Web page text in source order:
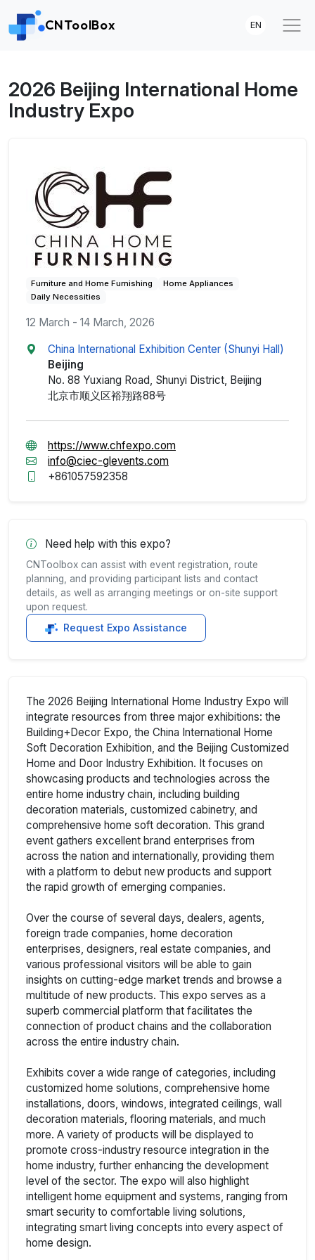
CNToolBox EN
2026 Beijing International Home
Industry Expo
Furniture and Home Furnishing
Home Appliances
Daily Necessities
12 March - 14 March, 2026
China International Exhibition Center (Shunyi Hall)
Beijing
No. 88 Yuxiang Road, Shunyi District, Beijing
北京市顺义区裕翔路88号
https://www.chfexpo.com
info@ciec-glevents.com
+861057592358
Need help with this expo?
CNToolbox can assist with event registration, route
planning, and providing participant lists and contact
details, as well as arranging meetings or on-site support
upon request.
Request Expo Assistance
The 2026 Beijing International Home Industry Expo will
integrate resources from three major exhibitions: the
Building+Decor Expo, the China International Home
Soft Decoration Exhibition, and the Beijing Customized
Home and Door Industry Exhibition. It focuses on
showcasing products and technologies across the
entire home industry chain, including building
decoration materials, customized cabinetry, and
comprehensive home soft decoration. This grand
event gathers excellent brand enterprises from
across the nation and internationally, providing them
with a platform to debut new products and support
the rapid growth of emerging companies.
Over the course of several days, dealers, agents,
foreign trade companies, home decoration
enterprises, designers, real estate companies, and
various professional visitors will be able to gain
insights on cutting-edge market trends and browse a
multitude of new products. This expo serves as a
superb commercial platform that facilitates the
connection of product chains and the collaboration
across the entire industry chain.
Exhibits cover a wide range of categories, including
customized home solutions, comprehensive home
installations, doors, windows, integrated ceilings, wall
decoration materials, flooring materials, and much
more. A variety of products will be displayed to
promote cross-industry resource integration in the
home industry, further enhancing the development
level of the sector. The expo will also highlight
intelligent home equipment and systems, ranging from
smart security to comfortable living solutions,
integrating smart living concepts into every aspect of
home design.